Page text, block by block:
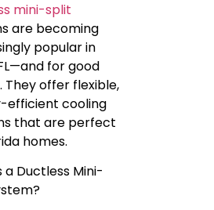
mini-split
are becoming
popular in
for good
They offer flexible,
efficient cooling
that are perfect
homes.
a Ductless Mini-